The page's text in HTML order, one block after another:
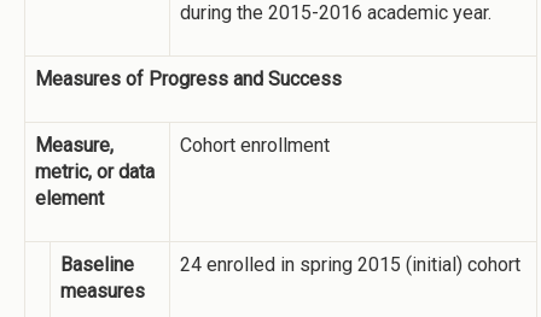
during the 2015-2016 academic year.
Measures of Progress and Success
Measure,
metric, or data
element
Cohort enrollment
Baseline
measures
24 enrolled in spring 2015 (initial) cohort